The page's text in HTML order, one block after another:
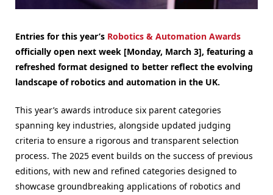
Entries for this year’s Robotics & Automation Awards
officially open next week [Monday, March 3], featuring a
refreshed format designed to better reflect the evolving
landscape of robotics and automation in the UK.
This year’s awards introduce six parent categories
spanning key industries, alongside updated judging
criteria to ensure a rigorous and transparent selection
process. The 2025 event builds on the success of previous
editions, with new and refined categories designed to
showcase groundbreaking applications of robotics and